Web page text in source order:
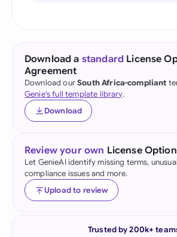
Download a standard License
Agreement
Download ourSouth Africa-compliant
Genie's full template library.
Download
Review your own License
Let GenieAI identify missing terms,
compliance issues and more.
Upload to review
Trusted by 200k+